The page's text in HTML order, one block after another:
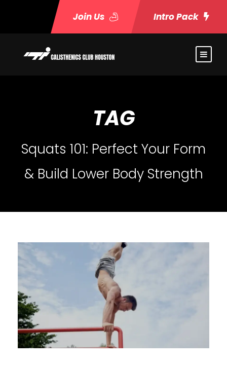
Join Us Intro Pack
TAG
Squats 101: Perfect Your Form
& Build Lower Body Strength